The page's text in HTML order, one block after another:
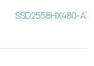
SSD2558HX480-AX